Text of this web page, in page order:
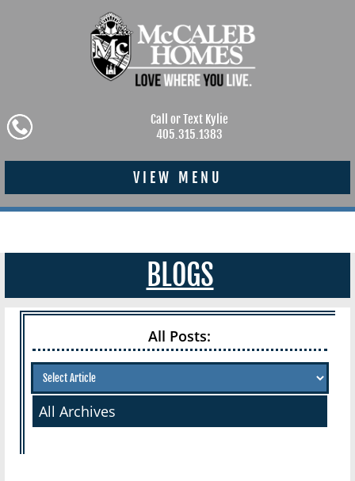
Call or Text Kylie
405.315.1383
VIEW MENU
BLOGS
All Posts:
All Archives